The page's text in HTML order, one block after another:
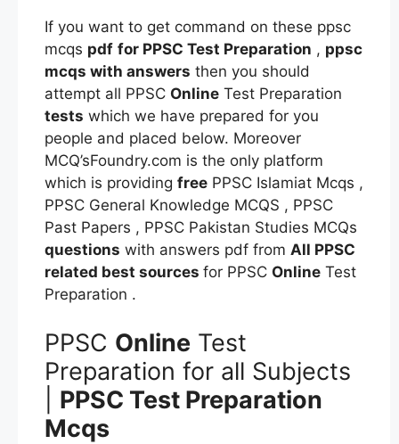
If you want to get command on these ppsc
mcqs pdf for PPSC Test Preparation , ppsc
mcqs with answers then you should
attempt all PPSC Online Test Preparation
tests which we have prepared for you
people and placed below. Moreover
MCQ’sFoundry.com is the only platform
which is providing free PPSC Islamiat Mcqs ,
PPSC General Knowledge MCQS , PPSC
Past Papers , PPSC Pakistan Studies MCQs
questions with answers pdf from All PPSC
related best sources for PPSC Online Test
Preparation .
PPSC Online Test
Preparation for all Subjects
PPSC Test Preparation
Mcqs